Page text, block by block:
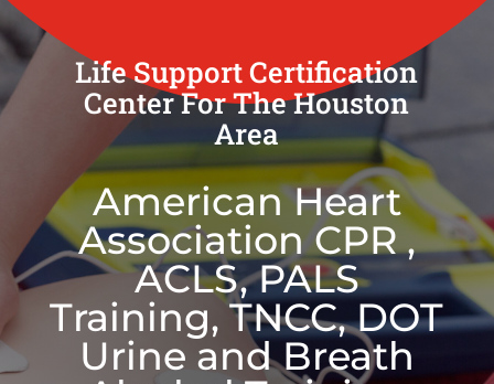
Life Support Certification
Center For The Houston
Area
American Heart
Association CPR ,
ACLS, PALS
Training, TNCC, DOT
Urine and Breath